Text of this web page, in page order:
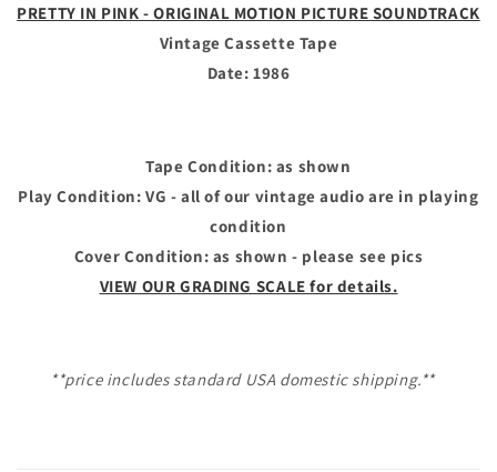
-
SOUNDTRACK
-
Vintage
Cassette
MOTION
PICTURE
SOUNDTRACK
PRETTY IN PINK - ORIGINAL MOTION PICTURE SOUNDTRACK
Vintage Cassette Tape
Date: 1986
Tape Condition: as shown
Play Condition: VG - all of our vintage audio are in playing
condition
Cover Condition: as shown - please see pics
VIEW OUR GRADING SCALE for details.
**price includes standard USA domestic shipping.**